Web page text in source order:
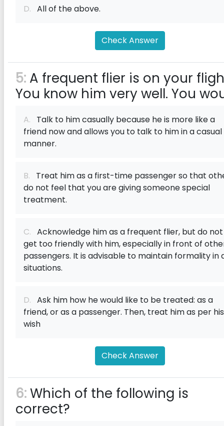
D. All of the above.
Check Answer
5: A frequent flier is on your
You know him very well. You
A. Talk to him casually because he is more like a
friend now and allows you to talk to him in a casual
manner.
B. Treat him as a first-time passenger so that
do not feel that you are giving someone special
treatment.
C. Acknowledge him as a frequent flier, but do not
get too friendly with him, especially in front of
passengers. It is advisable to maintain formality in
situations.
D. Ask him how he would like to be treated: as a
friend, or as a passenger. Then, treat him as per his
wish
Check Answer
6:Which of the following is
correct?